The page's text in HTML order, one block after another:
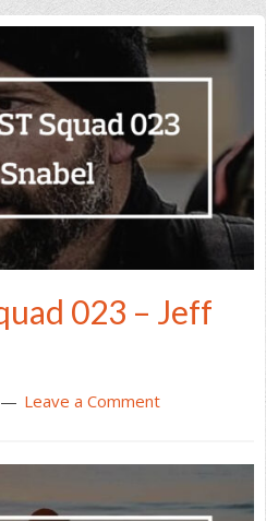
023 – Jeff
Leave a Comment